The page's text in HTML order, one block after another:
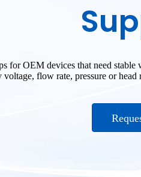
for OEM devices that need
voltage, flow rate, pressure or